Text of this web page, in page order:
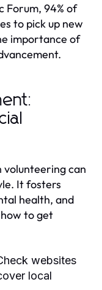
Forum, 94% of
to pick up new
importance of
volunteering can
It fosters
health, and
how to get
websites
local